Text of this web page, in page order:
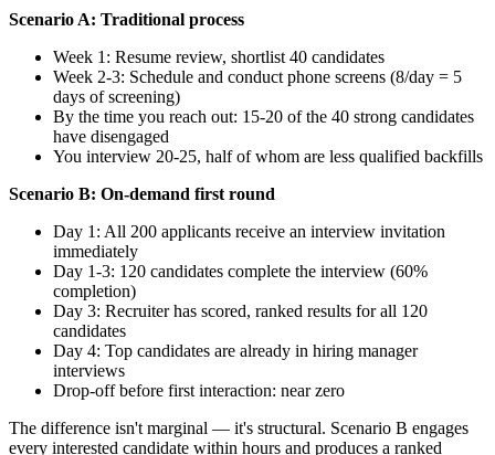
Scenario A: Traditional process
Week 1: Resume review, shortlist 40 candidates
Week 2-3: Schedule and conduct phone screens (8/day = 5
days of screening)
By the time you reach out: 15-20 of the 40 strong candidates
have disengaged
You interview 20-25, half of whom are less qualified backfills
Scenario B: On-demand first round
Day 1: All 200 applicants receive an interview invitation
immediately
Day 1-3: 120 candidates complete the interview (60%
completion)
Day 3: Recruiter has scored, ranked results for all 120
candidates
Day 4: Top candidates are already in hiring manager
interviews
Drop-off before first interaction: near zero
The difference isn't marginal — it's structural. Scenario B engages
every interested candidate within hours and produces a ranked